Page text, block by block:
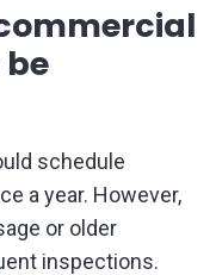
schedule
a year. However,
or older
inspections.